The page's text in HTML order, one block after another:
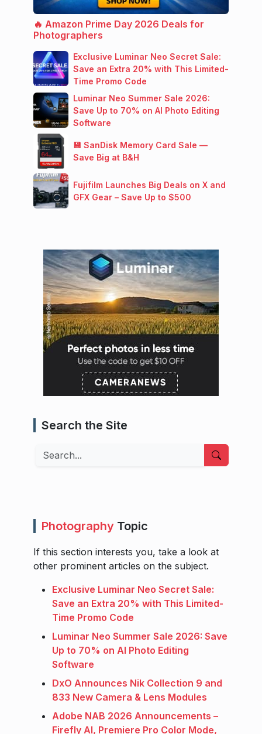
🔥 Amazon Prime Day 2026 Deals for
Photographers
Exclusive Luminar Neo Secret Sale:
Save an Extra 20% with This Limited-
Time Promo Code
Luminar Neo Summer Sale 2026:
Save Up to 70% on AI Photo Editing
Software
💾 SanDisk Memory Card Sale —
Save Big at B&H
Fujifilm Launches Big Deals on X and
GFX Gear – Save Up to $500
Search the Site
Search
Photography Topic
If this section interests you, take a look at
other prominent articles on the subject.
Exclusive Luminar Neo Secret Sale:
Save an Extra 20% with This Limited-
Time Promo Code
Luminar Neo Summer Sale 2026: Save
Up to 70% on AI Photo Editing
Software
DxO Announces Nik Collection 9 and
833 New Camera & Lens Modules
Adobe NAB 2026 Announcements –
Firefly AI, Premiere Pro Color Mode,